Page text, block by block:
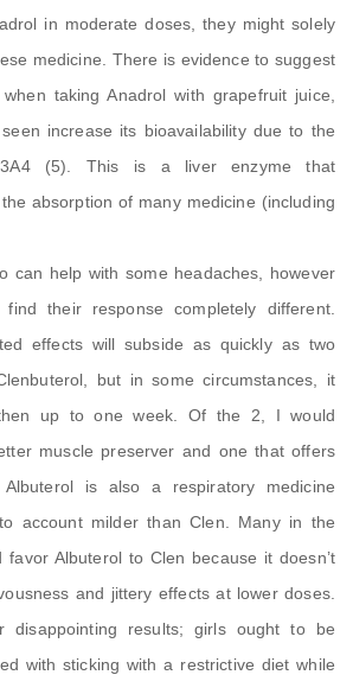
in moderate doses, they might solely
medicine. There is evidence to suggest
taking Anadrol with grapefruit juice,
increase its bioavailability due to the
(5). This is a liver enzyme that
absorption of many medicine (including
can help with some headaches, however
their response completely different.
effects will subside as quickly as two
but in some circumstances, it
up to one week. Of the 2, I would
muscle preserver and one that offers
is also a respiratory medicine
account milder than Clen. Many in the
favor Albuterol to Clen because it doesn’t
and jittery effects at lower doses.
results; girls ought to be
with sticking with a restrictive diet while